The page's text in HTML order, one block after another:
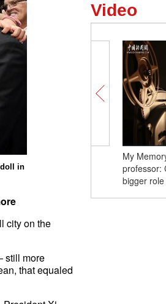
doll in
city on the
still more
that equaled
Video
of China | American
China has begun to play a